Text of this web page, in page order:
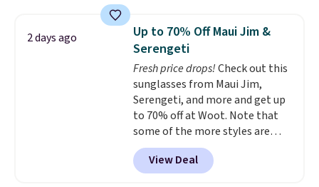
technology formula to tackle
tough stains and odors without
dyes, synthetic fragrances,
optical brighteners,
phosphates, or formaldehyde,
and it's safe for sensitive skin,
babies, and pets. Plus, the
refillable jug system reduces
single-use plastic waste with
every order. Shipping is free.
2 days ago
Up to 70% Off Maui Jim &
Serengeti
Fresh price drops!Check out this
sunglasses from Maui Jim,
Serengeti, and more and get up
to 70% off at Woot. Note that
some of the more styles are
selling fast! A best bet is the
pictured pair of Maui Jim Pehu
Sunglasses. The originally
View Deal